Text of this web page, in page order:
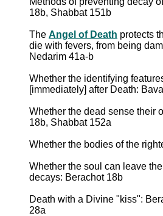
18b, Shabbat 151b
The Angel of Death protects
die with fevers, from being
Nedarim 41a-b
Whether the identifying
[immediately] after Death:
Whether the dead sense their
18b, Shabbat 152a
Whether the bodies of the
Whether the soul can leave
decays: Berachot 18b
Death with a Divine "kiss":
28a